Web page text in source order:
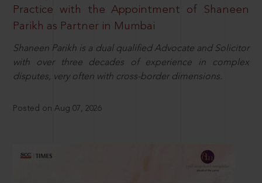
Practice with the Appointment of Shaneen
Parikh as Partner in Mumbai
Shaneen Parikh is a dual qualified Advocate and Solicitor
with over three decades of experience in complex
disputes, very often with cross-border dimensions.
Posted on Aug 07, 2026